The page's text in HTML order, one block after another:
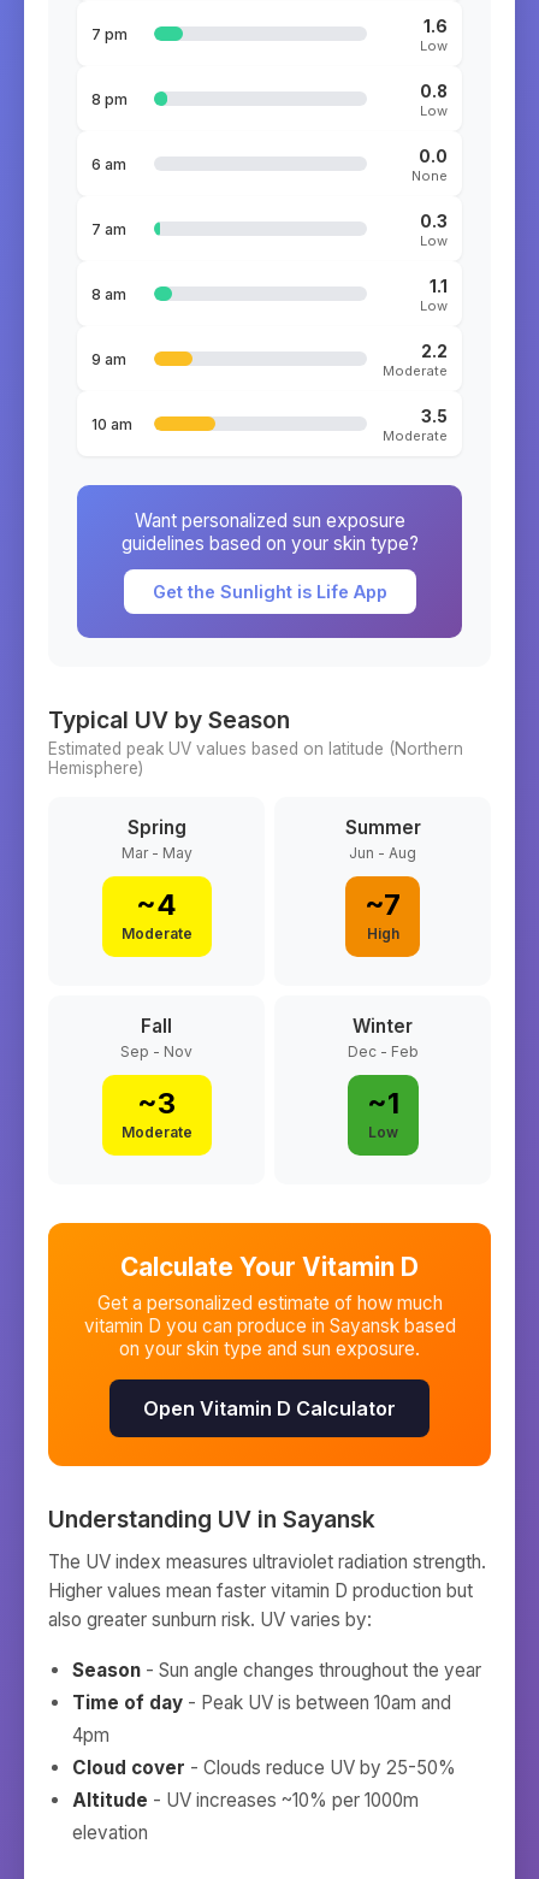
7 pm 1.6
Low
8 pm 0.8
Low
6 am 0.0
None
7 am 0.3
Low
8 am 1.1
Low
9 am 2.2
Moderate
10 am 3.5
Moderate
Want personalized sun exposure
guidelines based on your skin type?
Get the Sunlight is Life App
Typical UV by Season
Estimated peak UV values based on latitude (Northern
Hemisphere)
Spring
Mar - May
~4
Moderate
Summer
Jun - Aug
~7
High
Fall
Sep - Nov
~3
Moderate
Winter
Dec - Feb
~1
Low
Calculate Your Vitamin D
Get a personalized estimate of how much
vitamin D you can produce in Sayanskbased
on your skin type and sun exposure.
Open Vitamin D Calculator
Understanding UV in Sayansk
The UV index measures ultraviolet radiation strength.
Higher values mean faster vitamin D production but
also greater sunburn risk. UV varies by:
Season - Sun angle changes throughout the year
Time of day - Peak UV is between 10am and
4pm
Cloud cover - Clouds reduce UV by 25-50%
Altitude - UV increases ~10% per 1000m
elevation